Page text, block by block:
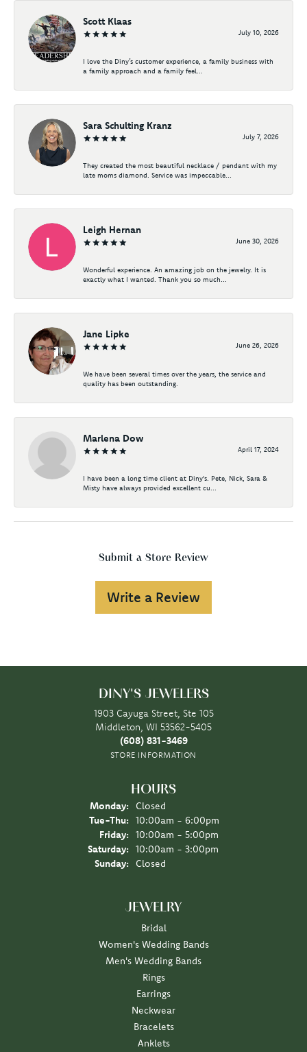
Scott Klaas
July 10, 2026
I love the Diny’s customer experience, a family business with
a family approach and a family feel...
Sara Schulting Kranz
July 7, 2026
They created the most beautiful necklace / pendant with my
late moms diamond. Service was impeccable...
Leigh Hernan
June 30, 2026
Wonderful experience. An amazing job on the jewelry. It is
exactly what I wanted. Thank you so much...
Jane Lipke
June 26, 2026
We have been several times over the years, the service and
quality has been outstanding.
Marlena Dow
April 17, 2024
I have been a long time client at Diny's. Pete, Nick, Sara &
Misty have always provided excellent cu...
Submit a Store Review
Write a Review
DINY'S JEWELERS
1903 Cayuga Street, Ste 105
Middleton, WI 53562-5405
(608) 831-3469
STORE INFORMATION
HOURS
Monday:
Closed
Tue-Thu: Tuesday - Thursday:
10:00am - 6:00pm
Friday:
10:00am - 5:00pm
Saturday:
10:00am - 3:00pm
Sunday:
Closed
JEWELRY
Bridal
Women's Wedding Bands
Men's Wedding Bands
Rings
Earrings
Neckwear
Bracelets
Anklets